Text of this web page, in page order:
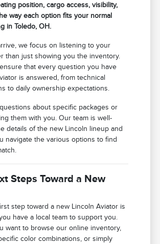
position, cargo access, visibility,
way each option fits your normal
in Toledo, OH.
we focus on listening to your
than just showing you the inventory.
that every question you have
is answered, from technical
to daily ownership expectations.
about specific packages or
them with you. Our team is well-
details of the new Lincoln lineup and
navigate the various options to find
Steps Toward a New
step toward a new Lincoln Aviator is
have a local team to support you.
want to browse our online inventory,
color combinations, or simply